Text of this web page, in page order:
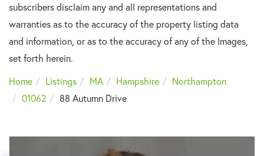
subscribers disclaim any and all representations and
warranties as to the accuracy of the property listing data
and information, or as to the accuracy of any of the Images,
set forth herein.
Home
Listings MA Hampshire
Northampton
01062
88 Autumn Drive